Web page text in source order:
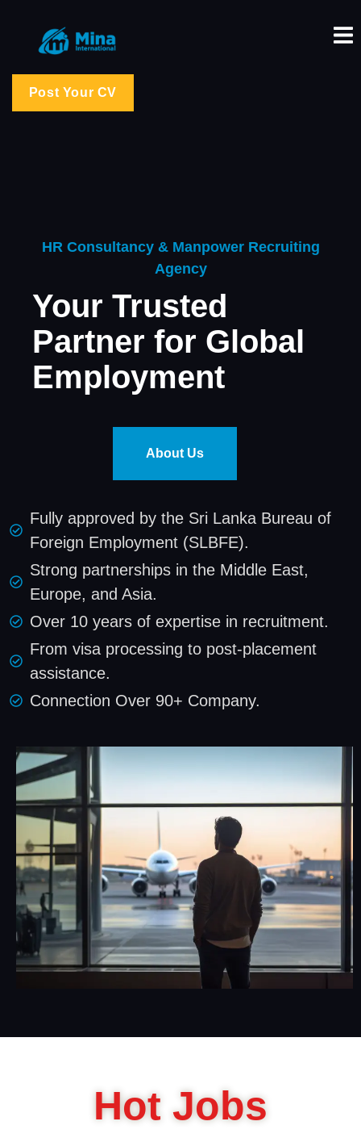
Post Your CV
HR Consultancy & Manpower Recruiting
Agency
Your Trusted
Partner for Global
Employment
About Us
Fully approved by the Sri Lanka Bureau of
Foreign Employment (SLBFE).
Strong partnerships in the Middle East,
Europe, and Asia.
Over 10 years of expertise in recruitment.
From visa processing to post-placement
assistance.
Connection Over 90+ Company.
Hot Jobs